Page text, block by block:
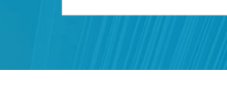
I have read and